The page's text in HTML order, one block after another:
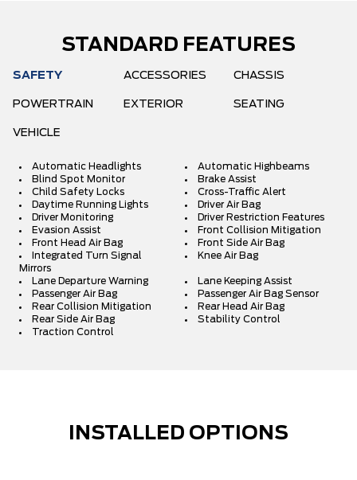
STANDARD FEATURES
SAFETY ACCESSORIES CHASSIS
POWERTRAIN EXTERIOR SEATING
VEHICLE
Automatic Headlights
Automatic Highbeams
Blind Spot Monitor
Brake Assist
Child Safety Locks
Cross-Traffic Alert
Daytime Running Lights
Driver Air Bag
Driver Monitoring
Driver Restriction Features
Evasion Assist
Front Collision Mitigation
Front Head Air Bag
Front Side Air Bag
Integrated Turn Signal
Mirrors
Knee Air Bag
Lane Departure Warning
Lane Keeping Assist
Passenger Air Bag
Passenger Air Bag Sensor
Rear Collision Mitigation
Rear Head Air Bag
Rear Side Air Bag
Stability Control
Traction Control
INSTALLED OPTIONS